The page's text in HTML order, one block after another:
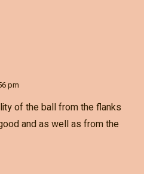
pm
of the ball from the flanks
and as well as from the